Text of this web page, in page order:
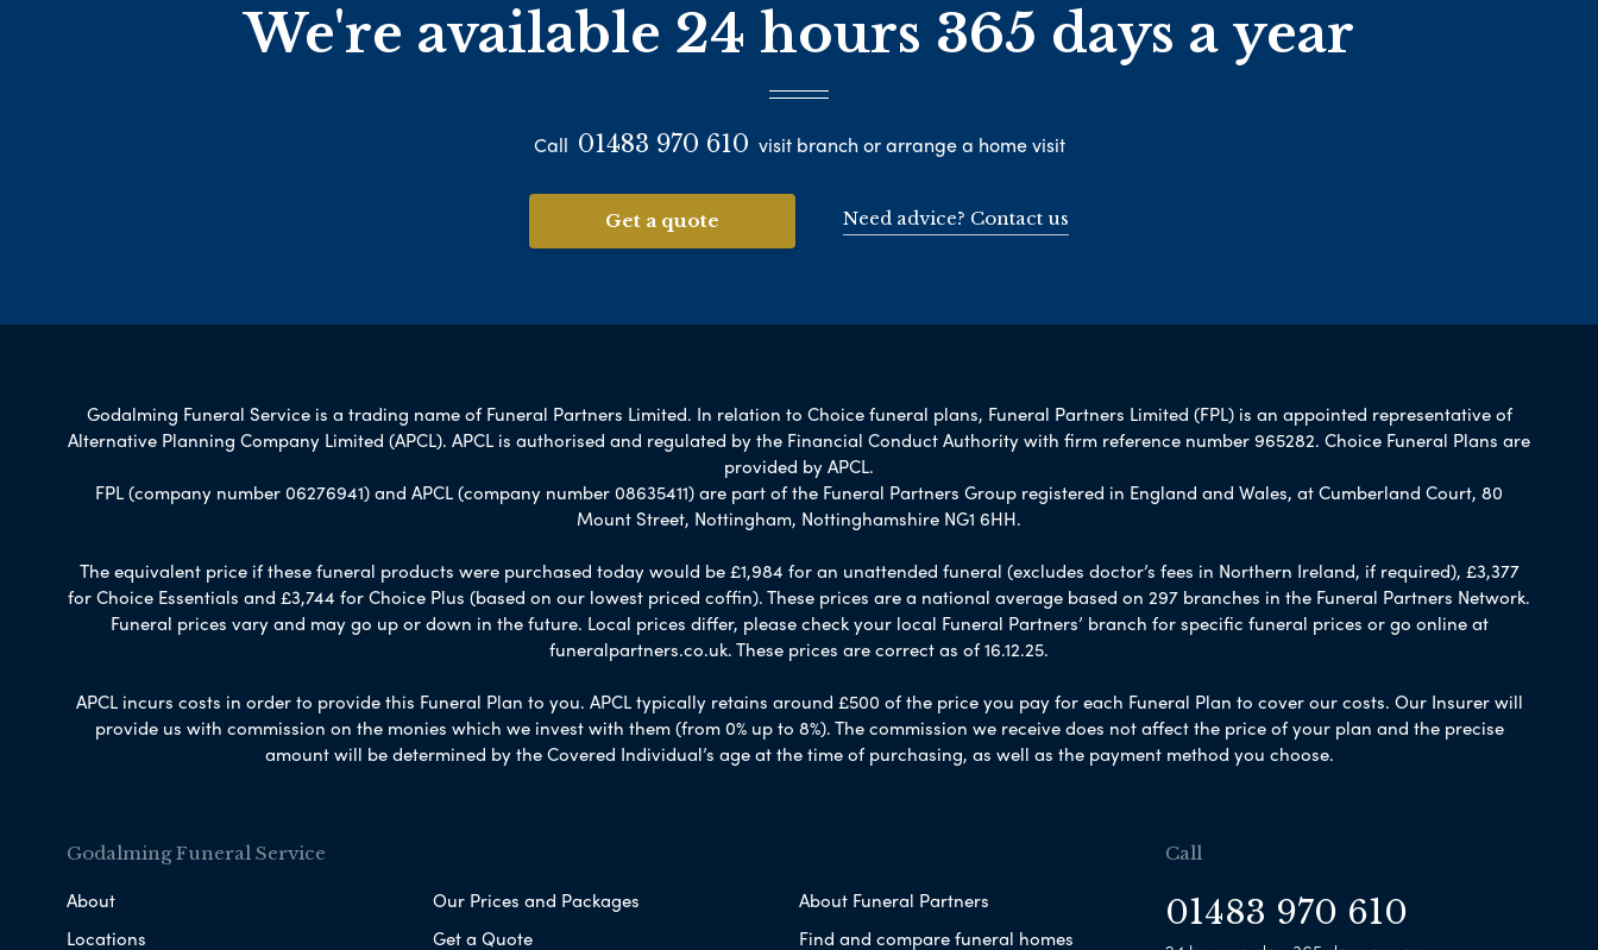
We're available 24 hours 365 days a year
Call 01483 970 610 visit branch or arrange a home visit
Get a quote Need advice? Contact us
Godalming Funeral Service is a trading name of Funeral Partners Limited. In relation to Choice funeral plans, Funeral Partners Limited (FPL) is an appointed representative of
Alternative Planning Company Limited (APCL). APCL is authorised and regulated by the Financial Conduct Authority with firm reference number 965282. Choice Funeral Plans are
provided by APCL.
FPL (company number 06276941) and APCL (company number 08635411) are part of the Funeral Partners Group registered in England and Wales, at Cumberland Court, 80
Mount Street, Nottingham, Nottinghamshire NG1 6HH.
The equivalent price if these funeral products were purchased today would be £1,984 for an unattended funeral (excludes doctor’s fees in Northern Ireland, if required), £3,377
for Choice Essentials and £3,744 for Choice Plus (based on our lowest priced coffin). These prices are a national average based on 297 branches in the Funeral Partners Network.
Funeral prices vary and may go up or down in the future. Local prices differ, please check your local Funeral Partners’ branch for specific funeral prices or go online at
funeralpartners.co.uk. These prices are correct as of 16.12.25.
APCL incurs costs in order to provide this Funeral Plan to you. APCL typically retains around £500 of the price you pay for each Funeral Plan to cover our costs. Our Insurer will
provide us with commission on the monies which we invest with them (from 0% up to 8%). The commission we receive does not affect the price of your plan and the precise
amount will be determined by the Covered Individual’s age at the time of purchasing, as well as the payment method you choose.
Godalming Funeral Service
About
Locations
Our Prices and Packages
Get a Quote
About Funeral Partners
Find and compare funeral homes
Call
01483 970 610